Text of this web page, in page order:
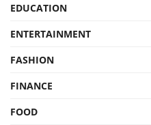
EDUCATION
ENTERTAINMENT
FASHION
FINANCE
FOOD